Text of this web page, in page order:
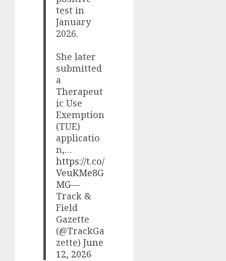
test in
January
2026.
She later
submitted
a
Therapeut
ic Use
Exemption
(TUE)
applicatio
n,…
https://t.co/
VeuKMe8G
MG—
Track &
Field
Gazette
(@TrackGa
zette)June
12, 2026